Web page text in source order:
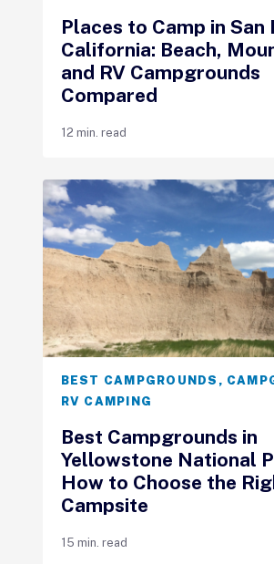
Places to Camp in San
California: Beach,
and RV Campgrounds
Compared
12 min. read
BEST CAMPGROUNDS ,
RV CAMPING
Best Campgrounds in
Yellowstone National
How to Choose the
Campsite
15 min. read